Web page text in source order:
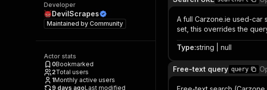
Developer
DevilScrapes
Maintained by Community
Actor stats
0Bookmarked
2Total users
1Monthly active users
9 days agoLast modified
A full Carzone.ie used-car
set, this overrides the
Type:string | null
Free-text query query